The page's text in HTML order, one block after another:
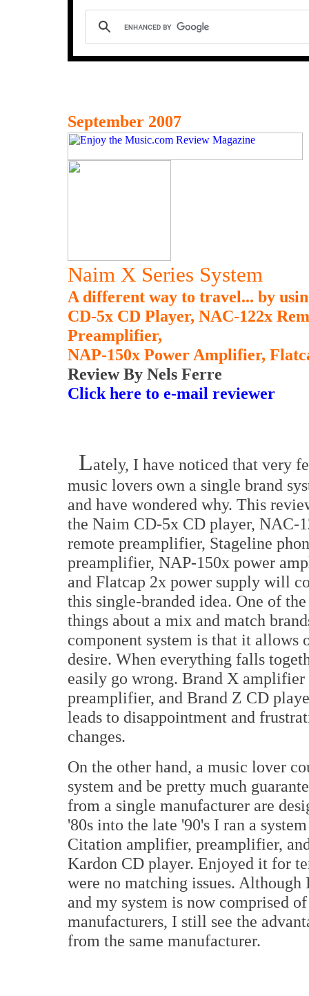
September 2007
Naim X Series System
A different way to travel... by
CD-5x CD Player, NAC-122x
Preamplifier,
NAP-150x Power Amplifier,
Review By Nels Ferre
Click here to e-mail reviewer
Lately, I have noticed that very
music lovers own a single brand
and have wondered why. This
the Naim CD-5x CD player, NAC-
remote preamplifier, Stageline
preamplifier, NAP-150x power
and Flatcap 2x power supply will
this single-branded idea. One of
things about a mix and match
component system is that it allows
desire. When everything falls
easily go wrong. Brand X
preamplifier, and Brand Z CD
leads to disappointment and
changes.
On the other hand, a music lover
system and be pretty much
from a single manufacturer are
'80s into the late '90's I ran a
Citation amplifier, preamplifier,
Kardon CD player. Enjoyed it for
were no matching issues.
and my system is now comprised
manufacturers, I still see the
from the same manufacturer.